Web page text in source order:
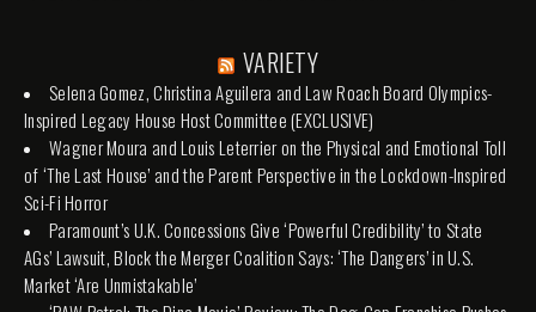
VARIETY
Selena Gomez, Christina Aguilera and Law Roach Board Olympics-
Inspired Legacy House Host Committee (EXCLUSIVE)
Wagner Moura and Louis Leterrier on the Physical and Emotional Toll
of ‘The Last House’ and the Parent Perspective in the Lockdown-Inspired
Sci-Fi Horror
Paramount’s U.K. Concessions Give ‘Powerful Credibility’ to State
AGs’ Lawsuit, Block the Merger Coalition Says: ‘The Dangers’ in U.S.
Market ‘Are Unmistakable’